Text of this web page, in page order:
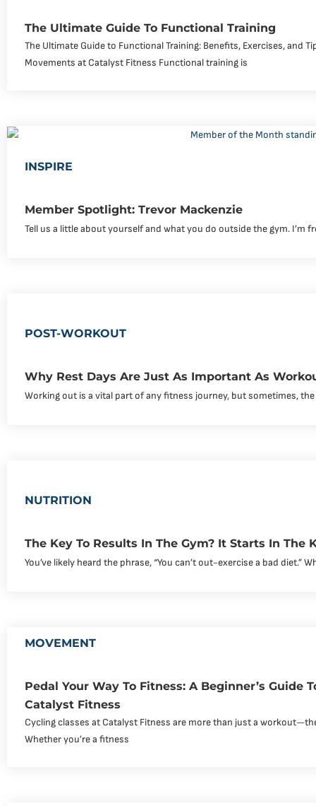
The Ultimate Guide To Functional Training
The Ultimate Guide to Functional Training: Benefits, Exercises, and
Movements at Catalyst Fitness Functional training is
INSPIRE
Member Spotlight: Trevor Mackenzie
Tell us a little about yourself and what you do outside the gym. I’m
POST-WORKOUT
Why Rest Days Are Just As Important As
Working out is a vital part of any fitness journey, but sometimes,
NUTRITION
The Key To Results In The Gym? It Starts In The
You’ve likely heard the phrase, “You can’t out-exercise a bad diet.”
MOVEMENT
Pedal Your Way To Fitness: A Beginner’s Guide
Catalyst Fitness
Cycling classes at Catalyst Fitness are more than just a
Whether you’re a fitness